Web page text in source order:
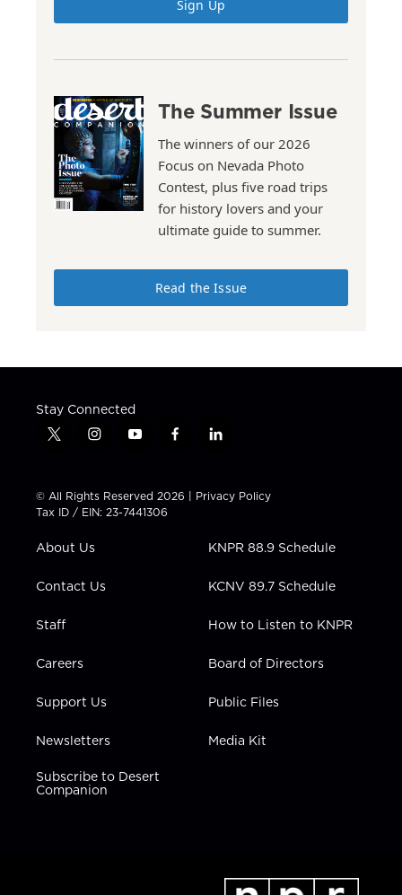
Sign Up
The Summer Issue
The winners of our 2026
Focus on Nevada Photo
Contest, plus five road trips
for history lovers and your
ultimate guide to summer.
Read the Issue
Stay Connected
t
t
t
e
i
t
a
g
a
y
t
u
b
f
e
b
l
k
e
n
© All Rights Reserved 2026 | Privacy Policy
Tax ID / EIN: 23-7441306
About Us
Contact Us
Staff
Careers
Support Us
Newsletters
Subscribe to Desert
Companion
KNPR 88.9 Schedule
KCNV 89.7 Schedule
How to Listen to KNPR
Board of Directors
Public Files
Media Kit